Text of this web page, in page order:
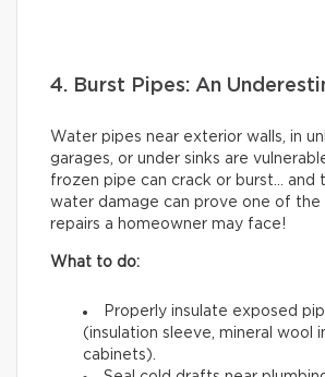
4. Burst Pipes: An
Water pipes near exterior walls, in
garages, or under sinks are
frozen pipe can crack or burst… and
water damage can prove one of the
repairs a homeowner may face!
What to do:
Properly insulate exposed
(insulation sleeve, mineral wool
cabinets).